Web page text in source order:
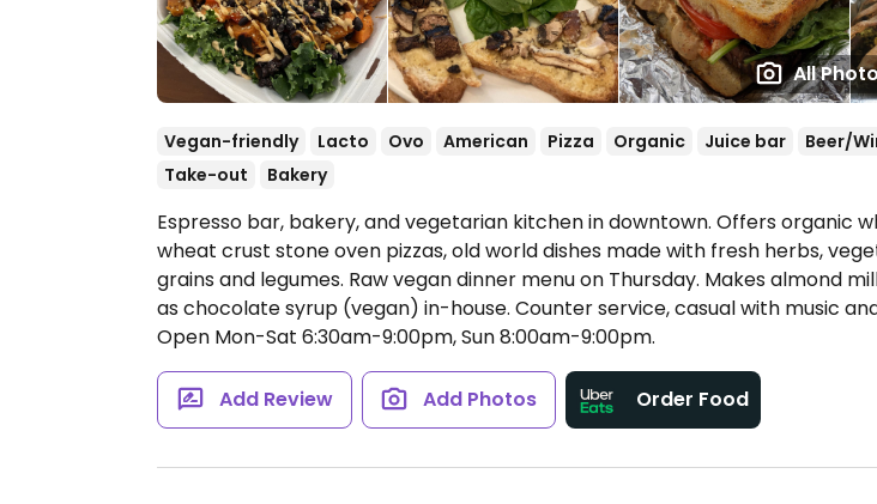
All
Vegan-friendly Lacto Ovo American Pizza Organic Juice bar
Beer/
Take-out
Bakery
Espresso bar, bakery, and vegetarian kitchen in downtown. Offers organic
wheat crust stone oven pizzas, old world dishes made with fresh herbs,
grains and legumes. Raw vegan dinner menu on Thursday. Makes almond
as chocolate syrup (vegan) in-house. Counter service, casual with music
Open Mon-Sat 6:30am-9:00pm, Sun 8:00am-9:00pm.
Add Review Add Photos Order Food